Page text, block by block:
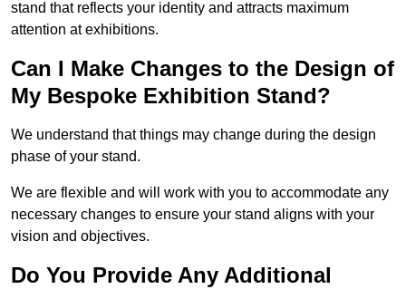
stand that reflects your identity and attracts maximum
attention at exhibitions.
Can I Make Changes to the Design of
My Bespoke Exhibition Stand?
We understand that things may change during the design
phase of your stand.
We are flexible and will work with you to accommodate any
necessary changes to ensure your stand aligns with your
vision and objectives.
Do You Provide Any Additional